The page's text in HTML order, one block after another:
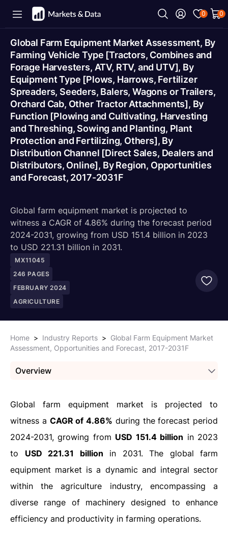
0 0
Global Farm Equipment Market Assessment, By
Farming Vehicle Type [Tractors, Combines and
Forage Harvesters, ATV, RTV, and UTV], By
Equipment Type [Plows, Harrows, Fertilizer
Spreaders, Seeders, Balers, Wagons or Trailers,
Orchard Cab, Other Tractor Attachments], By
Function [Plowing and Cultivating, Harvesting
and Threshing, Sowing and Planting, Plant
Protection and Fertilizing, Others], By
Distribution Channel [Direct Sales, Dealers and
Distributors, Online], By Region, Opportunities
and Forecast, 2017-2031F
Global farm equipment market is projected to
witness a CAGR of 4.86% during the forecast period
2024-2031, growing from USD 151.4 billion in 2023
to USD 221.31 billion in 2031.
MX11045
246 PAGES
FEBRUARY 2024
AGRICULTURE
Home > Industry Reports > Global Farm Equipment Market
Assessment, Opportunities and Forecast, 2017-2031F
Overview
Global farm equipment market is projected to
witness a CAGR of 4.86% during the forecast period
2024-2031, growing from USD 151.4 billion in 2023
to USD 221.31 billion in 2031. The global farm
equipment market is a dynamic and integral sector
within the agriculture industry, encompassing a
diverse range of machinery designed to enhance
efficiency and productivity in farming operations.